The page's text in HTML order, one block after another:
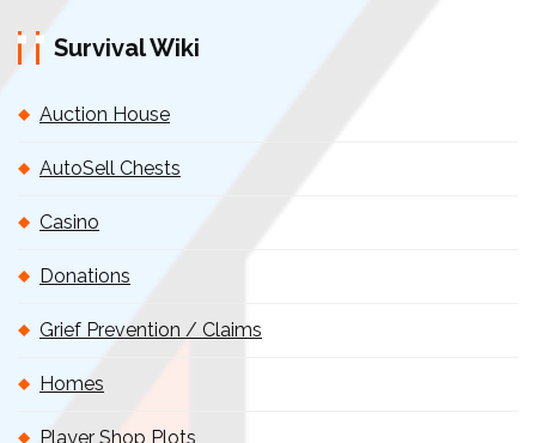
Survival Wiki
Auction House
AutoSell Chests
Casino
Donations
Grief Prevention / Claims
Homes
Player Shop Plots